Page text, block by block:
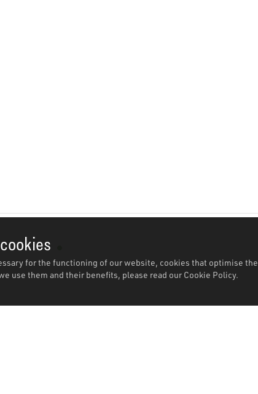
for the functioning of our website, cookies that optimise the
use them and their benefits, please read our Cookie Policy.